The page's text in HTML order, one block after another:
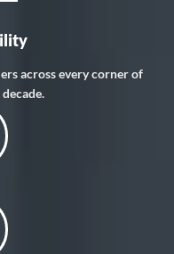
across every corner of